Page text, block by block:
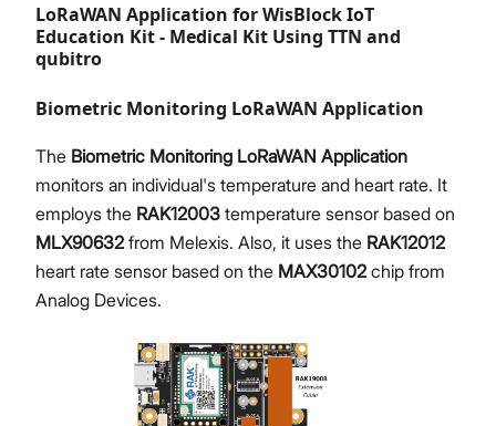
LoRaWAN Application for WisBlock IoT
Education Kit - Medical Kit Using TTN and
qubitro
Biometric Monitoring LoRaWAN Application
The Biometric Monitoring LoRaWAN Application
monitors an individual's temperature and heart rate. It
employs the RAK12003 temperature sensor based on
MLX90632 from Melexis. Also, it uses the RAK12012
heart rate sensor based on the MAX30102 chip from
Analog Devices.